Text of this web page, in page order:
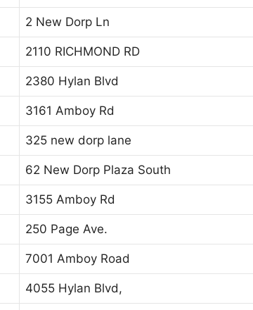
2 New Dorp Ln
2110 RICHMOND RD
2380 Hylan Blvd
3161 Amboy Rd
325 new dorp lane
62 New Dorp Plaza South
3155 Amboy Rd
250 Page Ave.
7001 Amboy Road
4055 Hylan Blvd,